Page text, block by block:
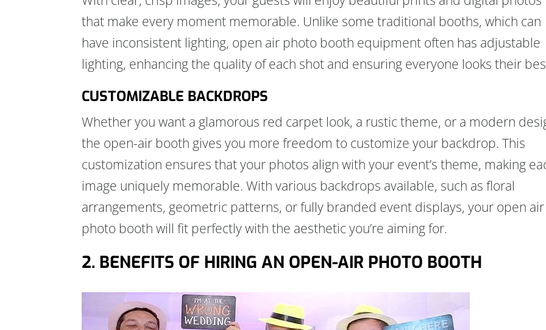
that make every moment memorable. Unlike some traditional booths, which can
have inconsistent lighting, open air photo booth equipment often has adjustable
lighting, enhancing the quality of each shot and ensuring everyone looks their
CUSTOMIZABLE BACKDROPS
Whether you want a glamorous red carpet look, a rustic theme, or a modern
the open-air booth gives you more freedom to customize your backdrop. This
customization ensures that your photos align with your event’s theme, making
image uniquely memorable. With various backdrops available, such as floral
arrangements, geometric patterns, or fully branded event displays, your open air
photo booth will fit perfectly with the aesthetic you’re aiming for.
2. BENEFITS OF HIRING AN OPEN-AIR PHOTO BOOTH